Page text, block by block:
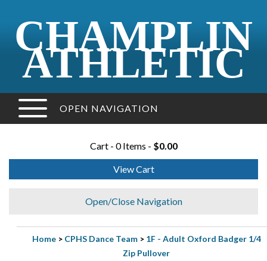
CHAMPLIN
ATHLETIC
OPEN NAVIGATION
Cart - 0 Items - $0.00
View Cart
Open/Close Navigation
Home> CPHS Dance Team> 1F - Adult Oxford Badger 1/4
Zip Pullover